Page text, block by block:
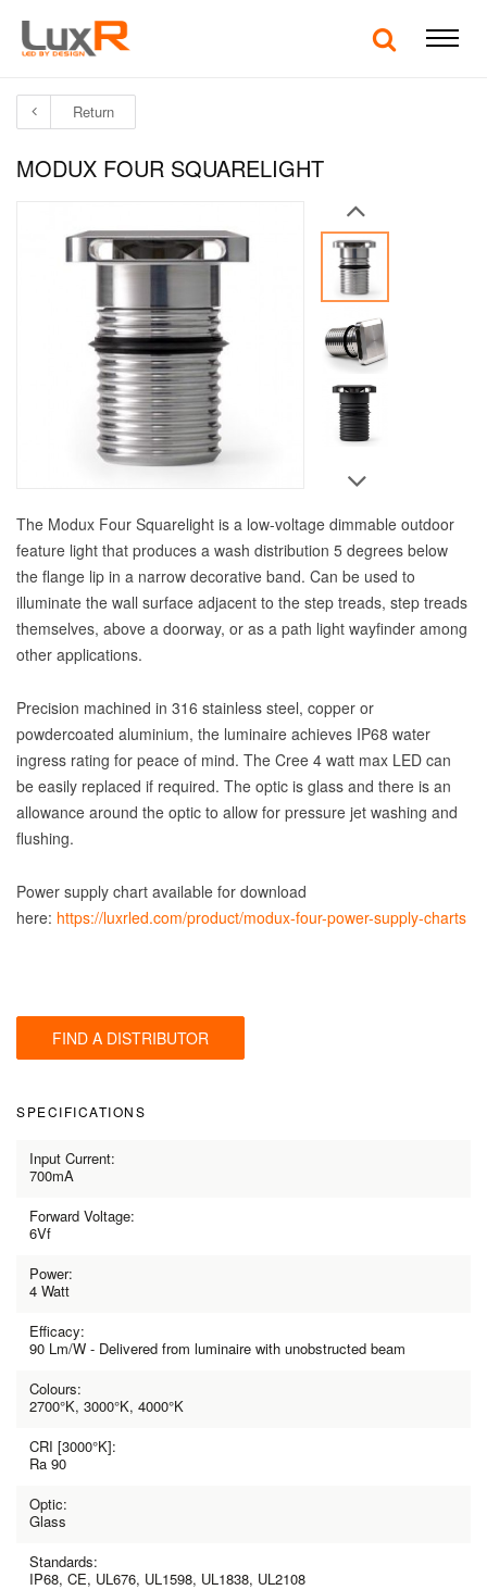
Return
MODUX FOUR SQUARELIGHT
The Modux Four Squarelight is a low-voltage dimmable outdoor
feature light that produces a wash distribution 5 degrees below
the flange lip in a narrow decorative band. Can be used to
illuminate the wall surface adjacent to the step treads, step treads
themselves, above a doorway, or as a path light wayfinder among
other applications.
Precision machined in 316 stainless steel, copper or
powdercoated aluminium, the luminaire achieves IP68 water
ingress rating for peace of mind. The Cree 4 watt max LED can
be easily replaced if required. The optic is glass and there is an
allowance around the optic to allow for pressure jet washing and
flushing.
Power supply chart available for download
here: https://luxrled.com/product/modux-four-power-supply-charts
FIND A DISTRIBUTOR
SPECIFICATIONS
Input Current:
700mA
Forward Voltage:
6Vf
Power:
4 Watt
Efficacy:
90 Lm/W - Delivered from luminaire with unobstructed beam
Colours:
2700°K, 3000°K, 4000°K
CRI [3000°K]:
Ra 90
Optic:
Glass
Standards:
IP68, CE, UL676, UL1598, UL1838, UL2108